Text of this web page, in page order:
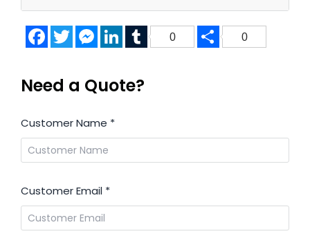
FacebookTwitterMessenger
LinkedInTumblr
0 Share
0
Need a Quote?
Customer Name *
Customer Email *